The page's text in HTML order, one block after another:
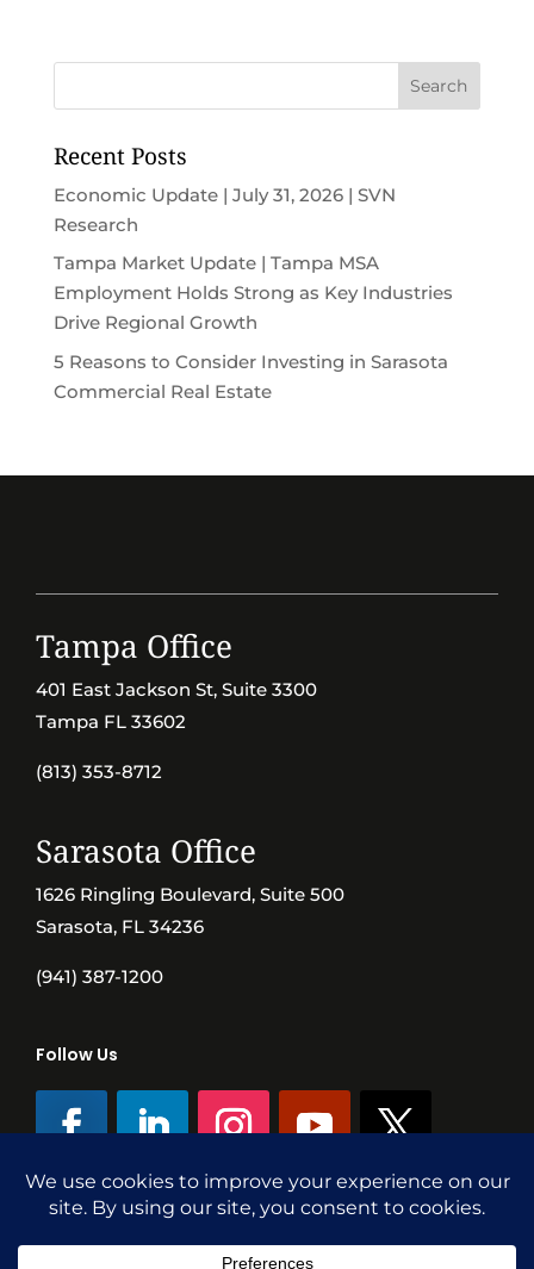
Recent Posts
Economic Update | July 31, 2026 | SVN
Research
Tampa Market Update | Tampa MSA
Employment Holds Strong as Key Industries
Drive Regional Growth
5 Reasons to Consider Investing in Sarasota
Commercial Real Estate
Tampa Office
401 East Jackson St, Suite 3300
Tampa FL 33602
(813) 353-8712
Sarasota Office
1626 Ringling Boulevard, Suite 500
Sarasota, FL 34236
(941) 387-1200
Follow Us